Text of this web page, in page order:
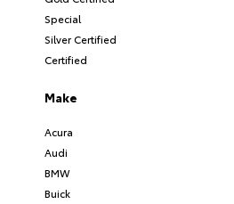
Special
Silver Certified
Certified
Make
Acura
Audi
BMW
Buick